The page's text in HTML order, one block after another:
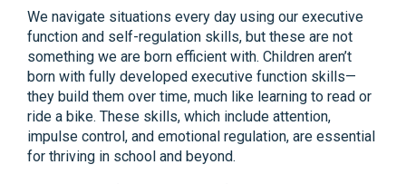
We navigate situations every day using our executive
function and self-regulation skills, but these are not
something we are born efficient with. Children aren’t
born with fully developed executive function skills—
they build them over time, much like learning to read or
ride a bike. These skills, which include attention,
impulse control, and emotional regulation, are essential
for thriving in school and beyond.